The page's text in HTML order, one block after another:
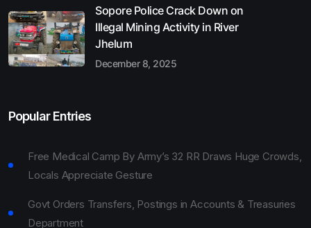
Sopore Police Crack Down on
Illegal Mining Activity in River
Jhelum
December 8, 2025
Popular Entries
Free Medical Camp By Army’s 32 RR Draws Huge Crowds,
Locals Appreciate Gesture
Govt Orders Transfers, Postings in Accounts & Treasuries
Department